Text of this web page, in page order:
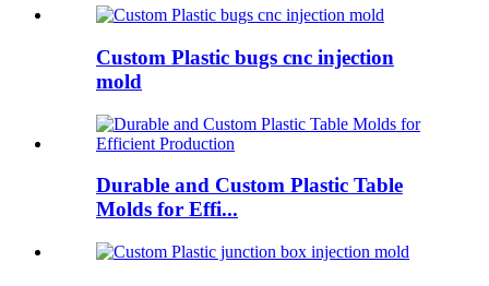
Custom Plastic bugs cnc injection
mold
Durable and Custom Plastic Table
Molds for Effi...